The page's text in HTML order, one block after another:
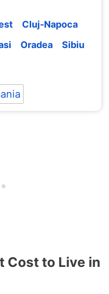
Cluj-Napoca
Oradea
Sibiu
Cost to Live in